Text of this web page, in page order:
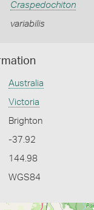
Craspedochiton
variabilis
Australia
Victoria
Brighton
-37.92
144.98
WGS84